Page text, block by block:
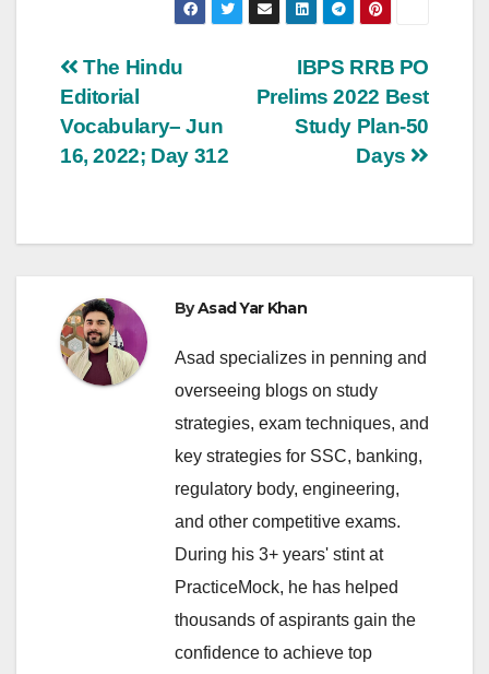
Post
navigation
IBPS RRB PO
Prelims 2022 Best
Study Plan-50
Days
The Hindu
Editorial
Vocabulary– Jun
16, 2022; Day 312
ByAsad Yar Khan
Asad specializes in penning and
overseeing blogs on study
strategies, exam techniques, and
key strategies for SSC, banking,
regulatory body, engineering,
and other competitive exams.
During his 3+ years' stint at
PracticeMock, he has helped
thousands of aspirants gain the
confidence to achieve top